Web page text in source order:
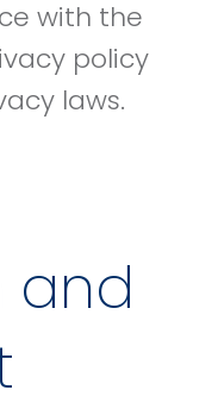
with the
policy
laws.
and